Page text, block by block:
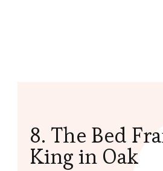
8. The Bed
King in Oak